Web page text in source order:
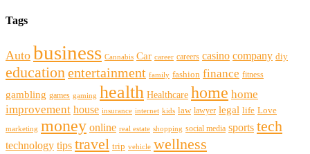
Tags
Auto business Cannabis Car career careers casino company diy
educationentertainment family fashion finance fitness
gambling games gaming health Healthcare home home
improvement house insurance internet kids law lawyer legal life Love
marketing money online real estate shopping social media sports tech
technology tips travel trip vehicle wellness